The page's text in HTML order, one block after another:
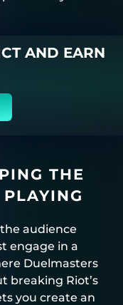
AND EARN
THE
audience
engage in a
Duelmasters
breaking Riot’s
you create an